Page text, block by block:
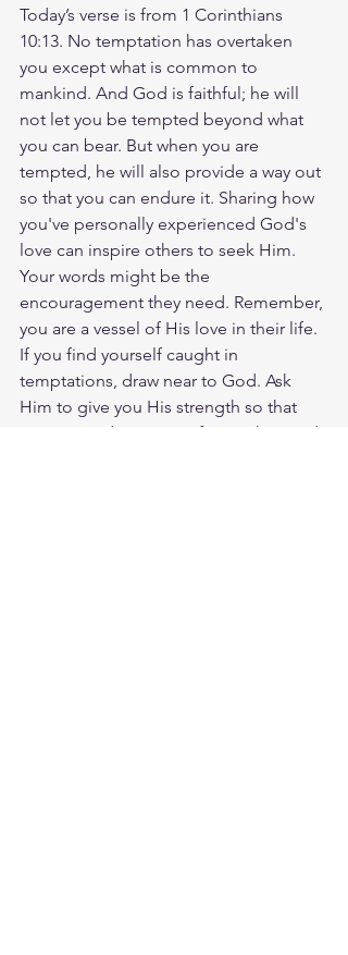
Today’s verse is from 1 Corinthians
10:13. No temptation has overtaken
you except what is common to
mankind. And God is faithful; he will
not let you be tempted beyond what
you can bear. But when you are
tempted, he will also provide a way out
so that you can endure it. Sharing how
you've personally experienced God's
love can inspire others to seek Him.
Your words might be the
encouragement they need. Remember,
you are a vessel of His love in their life.
If you find yourself caught in
temptations, draw near to God. Ask
Him to give you His strength so that
you can endure. Never forget that God